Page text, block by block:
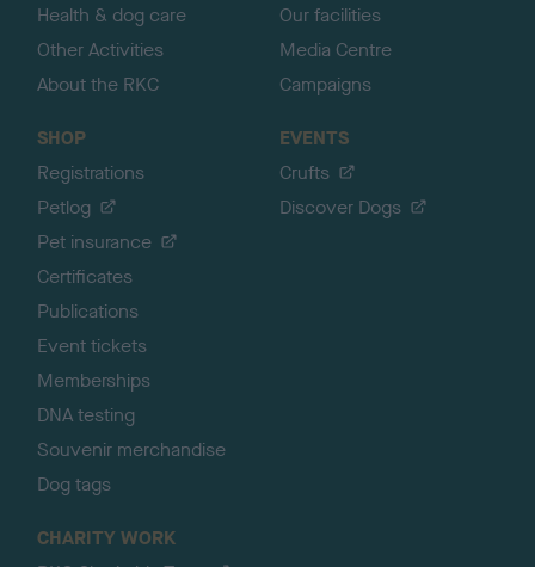
Health & dog care
Other Activities
About the RKC
Our facilities
Media Centre
Campaigns
SHOP
Registrations
Petlog
Pet insurance
Certificates
Publications
Event tickets
Memberships
DNA testing
Souvenir merchandise
Dog tags
EVENTS
Crufts
Discover Dogs
CHARITY WORK